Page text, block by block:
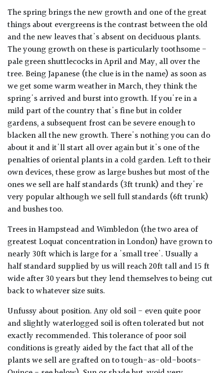
The spring brings the new growth and one of the great
things about evergreens is the contrast between the old
and the new leaves that's absent on deciduous plants.
The young growth on these is particularly toothsome -
pale green shuttlecocks in April and May, all over the
tree. Being Japanese (the clue is in the name) as soon as
we get some warm weather in March, they think the
spring's arrived and burst into growth. If you're in a
mild part of the country that's fine but in colder
gardens, a subsequent frost can be severe enough to
blacken all the new growth. There's nothing you can do
about it and it'll start all over again but it's one of the
penalties of oriental plants in a cold garden. Left to their
own devices, these grow as large bushes but most of the
ones we sell are half standards (3ft trunk) and they're
very popular although we sell full standards (6ft trunk)
and bushes too.
Trees in Hampstead and Wimbledon (the two area of
greatest Loquat concentration in London) have grown to
nearly 30ft which is large for a 'small tree'. Usually a
half standard supplied by us will reach 20ft tall and 15 ft
wide after 30 years but they lend themselves to being cut
back to whatever size suits.
Unfussy about position. Any old soil - even quite poor
and slightly waterlogged soil is often tolerated but not
exactly recommended. This tolerance of poor soil
conditions is greatly aided by the fact that all of the
plants we sell are grafted on to tough-as-old-boots-